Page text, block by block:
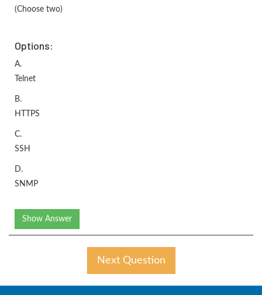
(Choose two)
Options:
A.
Telnet
B.
HTTPS
C.
SSH
D.
SNMP
Show Answer
Next Question